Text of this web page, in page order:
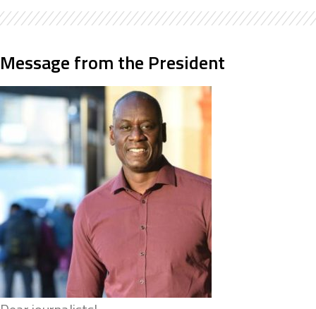
Message from the President